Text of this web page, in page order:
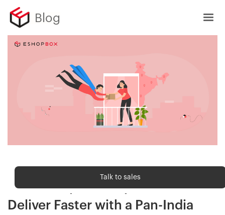
Blog
Order fulfilment
How Eshopbox Helps Brands
Deliver Faster with a Pan-India
Talk to sales